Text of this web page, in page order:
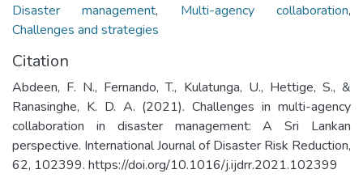
Disaster management, Multi-agency collaboration,
Challenges and strategies
Citation
Abdeen, F. N., Fernando, T., Kulatunga, U., Hettige, S., &
Ranasinghe, K. D. A. (2021). Challenges in multi-agency
collaboration in disaster management: A Sri Lankan
perspective. International Journal of Disaster Risk Reduction,
62, 102399. https://doi.org/10.1016/j.ijdrr.2021.102399